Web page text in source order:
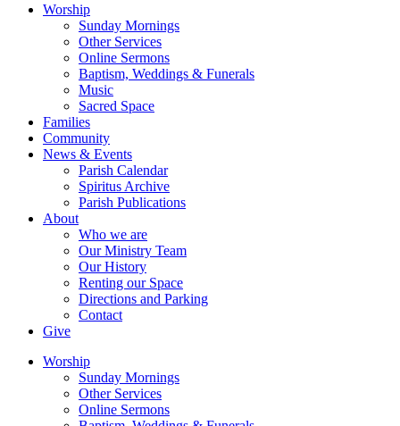
Worship
Sunday Mornings
Other Services
Online Sermons
Baptism, Weddings & Funerals
Music
Sacred Space
Families
Community
News & Events
Parish Calendar
Spiritus Archive
Parish Publications
About
Who we are
Our Ministry Team
Our History
Renting our Space
Directions and Parking
Contact
Give
Worship
Sunday Mornings
Other Services
Online Sermons